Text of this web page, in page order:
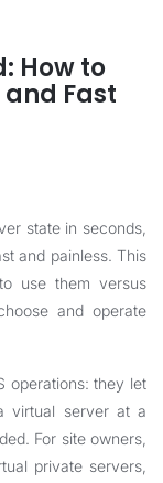
How to
Fast
state in seconds,
and painless. This
use them versus
and operate
operations: they let
virtual server at a
For site owners,
private servers,